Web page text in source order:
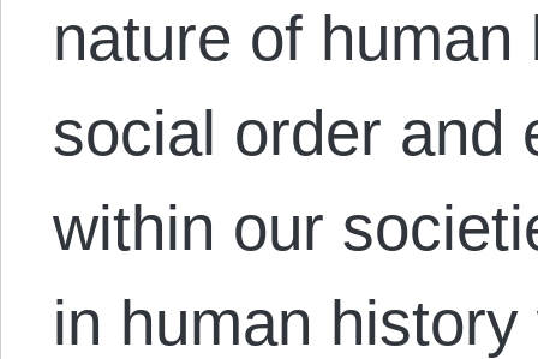
nature of
social order and
within our
in human